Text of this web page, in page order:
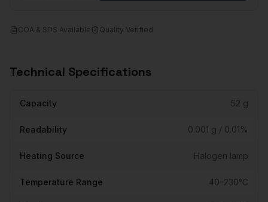
COA & SDS Available Quality Verified
Technical Specifications
Capacity 52 g
Readability 0.001 g / 0.01%
Heating Source Halogen lamp
Temperature Range 40–230°C